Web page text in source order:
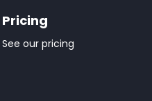
Pricing
See our pricing